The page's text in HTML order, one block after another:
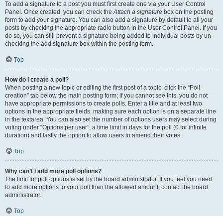
To add a signature to a post you must first create one via your User Control
Panel. Once created, you can check theAttach a signature box on the posting
form to add your signature. You can also add a signature by default to all your
posts by checking the appropriate radio button in the User Control Panel. If you
do so, you can still prevent a signature being added to individual posts by un-
checking the add signature box within the posting form.
Top
How do I create a poll?
When posting a new topic or editing the first post of a topic, click the “Poll
creation” tab below the main posting form; if you cannot see this, you do not
have appropriate permissions to create polls. Enter a title and at least two
options in the appropriate fields, making sure each option is on a separate line
in the textarea. You can also set the number of options users may select during
voting under “Options per user”, a time limit in days for the poll (0 for infinite
duration) and lastly the option to allow users to amend their votes.
Top
Why can’t I add more poll options?
The limit for poll options is set by the board administrator. If you feel you need
to add more options to your poll than the allowed amount, contact the board
administrator.
Top